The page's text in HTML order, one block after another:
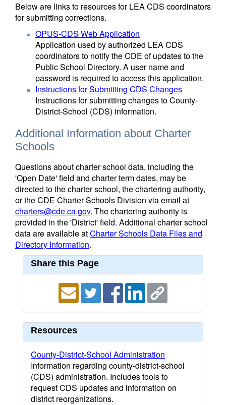
Below are links to resources for LEA CDS coordinators
for submitting corrections.
OPUS-CDS Web Application
Application used by authorized LEA CDS
coordinators to notify the CDE of updates to the
Public School Directory. A user name and
password is required to access this application.
Instructions for Submitting CDS Changes
Instructions for submitting changes to County-
District-School (CDS) information.
Additional Information about Charter
Schools
Questions about charter school data, including the
'Open Date' field and charter term dates, may be
directed to the charter school, the chartering authority,
or the CDE Charter Schools Division via email at
charters@cde.ca.gov. The chartering authority is
provided in the 'District' field. Additional charter school
data are available atCharter Schools Data Files and
Directory Information.
Share this Page
Resources
County-District-School Administration
Information regarding county-district-school
(CDS) administration. Includes tools to
request CDS updates and information on
district reorganizations.